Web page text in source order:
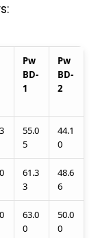
Pw
BD-
1
Pw
BD-
2
55.0
5
44.1
0
61.3
3
48.6
6
63.0
0
50.0
0